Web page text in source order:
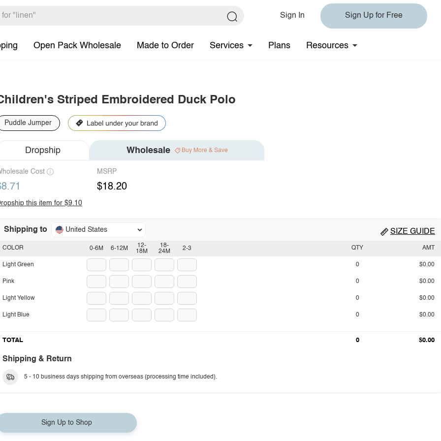
Sign In Sign Up for Free
Open Pack Wholesale Made to Order Services Plans Resources
Striped Embroidered Duck Polo
Puddle Jumper
Dropship Wholesale Buy More & Save
Cost MSRP
$18.20
this item for $9.10
Shipping to United States SIZE GUIDE
0-6M 6-12M
12-
18M
18-
24M
2-3
COLOR
Light Green
Pink
Light Yellow
Light Blue
QTY AMT
0 $0.00
0 $0.00
0 $0.00
0 $0.00
TOTAL 0 $0.00
Shipping & Return
5 - 10 business days shipping from overseas (processing time included).
Sign Up to Shop